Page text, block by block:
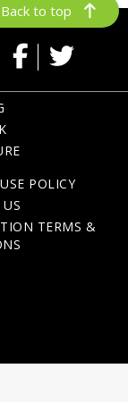
Back to top
POLICY
TERMS &